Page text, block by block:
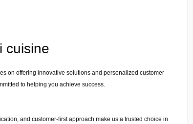
cuisine
on offering innovative solutions and personalized customer
to helping you achieve success.
and customer-first approach make us a trusted choice in